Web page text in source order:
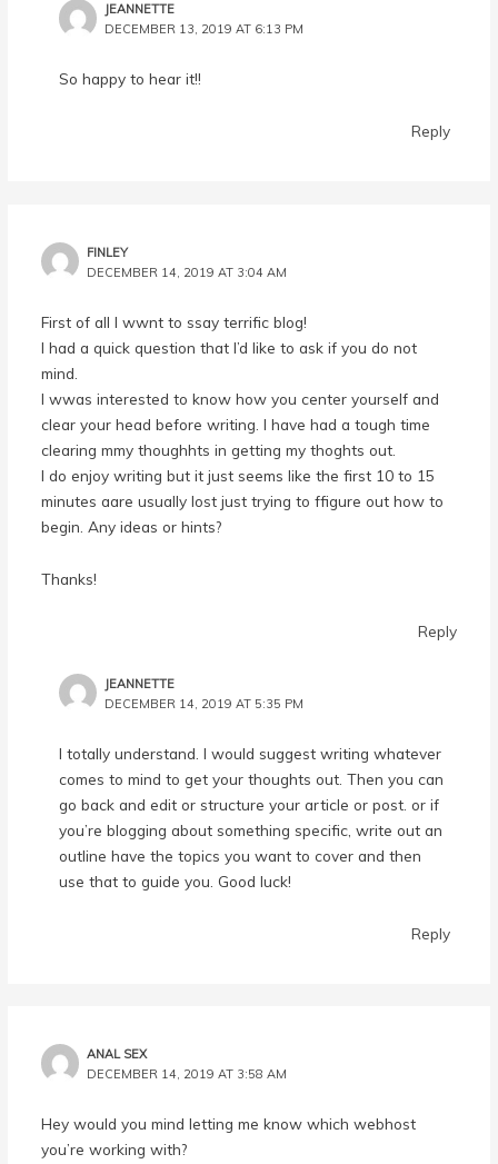
JEANNETTE
DECEMBER 13, 2019 AT 6:13 PM
So happy to hear it!!
Reply
FINLEY
DECEMBER 14, 2019 AT 3:04 AM
First of all I wwnt to ssay terrific blog!
I had a quick question that I’d like to ask if you do not
mind.
I wwas interested to know how you center yourself and
clear your head before writing. I have had a tough time
clearing mmy thoughhts in getting my thoghts out.
I do enjoy writing but it just seems like the first 10 to 15
minutes aare usually lost just trying to ffigure out how to
begin. Any ideas or hints?
Thanks!
Reply
JEANNETTE
DECEMBER 14, 2019 AT 5:35 PM
I totally understand. I would suggest writing whatever
comes to mind to get your thoughts out. Then you can
go back and edit or structure your article or post. or if
you’re blogging about something specific, write out an
outline have the topics you want to cover and then
use that to guide you. Good luck!
Reply
ANAL SEX
DECEMBER 14, 2019 AT 3:58 AM
Hey would you mind letting me know which webhost
you’re working with?